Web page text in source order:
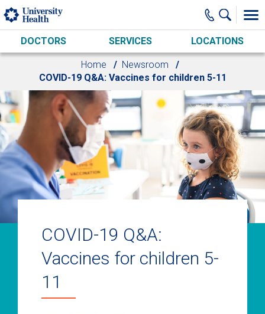
Skip to main content
DOCTORS SERVICES LOCATIONS
Home
Newsroom
COVID-19 Q&A: Vaccines for children 5-11
COVID-19 Q&A:
Vaccines for children 5-
11